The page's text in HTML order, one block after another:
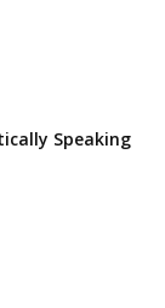
Speaking